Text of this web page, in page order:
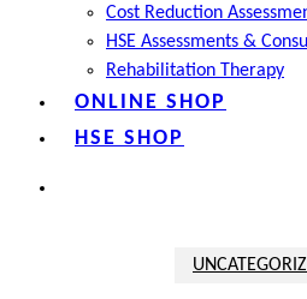
Cost Reduction
HSE Assessments &
Rehabilitation Therapy
ONLINE SHOP
HSE SHOP